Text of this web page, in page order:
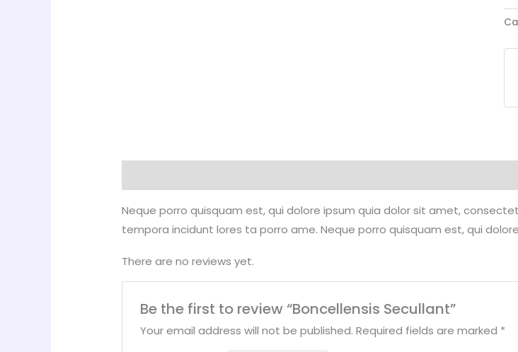
Neque porro quisquam est, qui dolore ipsum quia dolor sit amet,
tempora incidunt lores ta porro ame. Neque porro quisquam est, qui
There are no reviews yet.
Be the first to review “Boncellensis Secullant”
Your email address will not be published. Required fields are marked *